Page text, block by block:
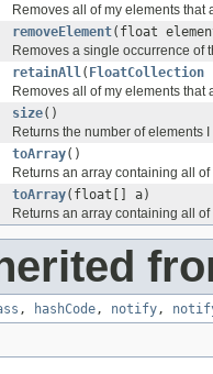
Removes all of my elements
removeElement(float
Removes a single occurrence of
retainAll ( FloatCollection
Removes all of my elements that
size()
Returns the number of elements
toArray()
Returns an array containing all
toArray(float[] a)
Returns an array containing all
, hashCode , notify ,